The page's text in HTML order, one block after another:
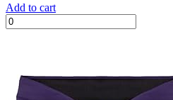
Add to cart